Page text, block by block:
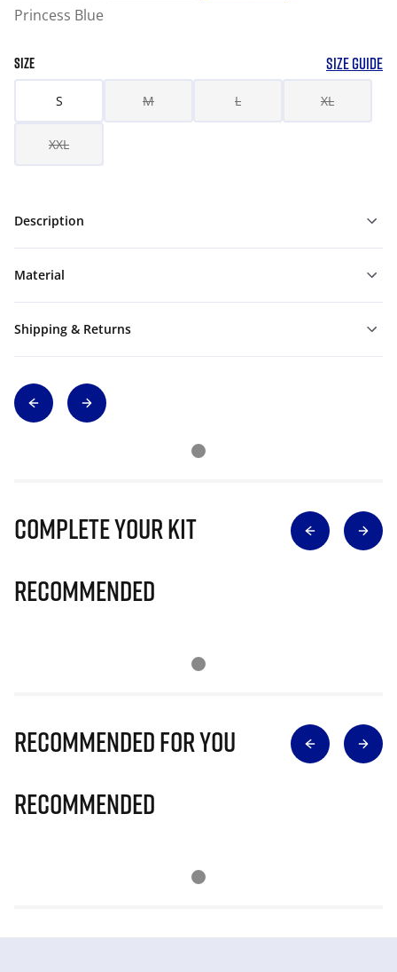
Princess Blue
SIZE SIZE GUIDE
S M L XL
XXL
Description
Material
Shipping & Returns
Complete Your Kit
Recommended
Recommended for you
Recommended